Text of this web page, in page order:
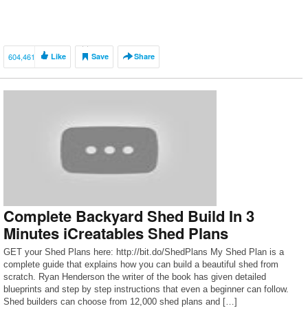
604,461 Like Save Share
Complete Backyard Shed Build In 3
Minutes iCreatables Shed Plans
GET your Shed Plans here: http://bit.do/ShedPlans My Shed Plan is a
complete guide that explains how you can build a beautiful shed from
scratch. Ryan Henderson the writer of the book has given detailed
blueprints and step by step instructions that even a beginner can follow.
Shed builders can choose from 12,000 shed plans and […]